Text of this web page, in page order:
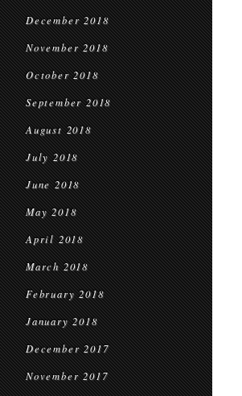
December 2018
November 2018
October 2018
September 2018
August 2018
July 2018
June 2018
May 2018
April 2018
March 2018
February 2018
January 2018
December 2017
November 2017